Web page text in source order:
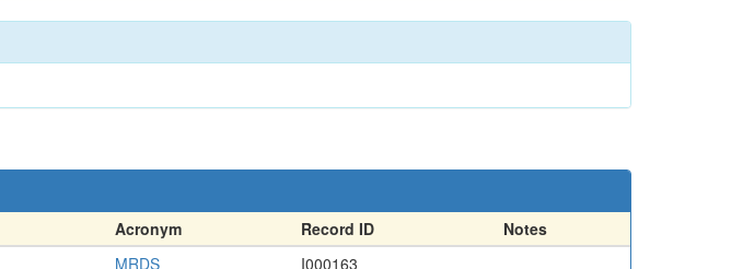
Acronym Record ID
Notes
MRDS I000163